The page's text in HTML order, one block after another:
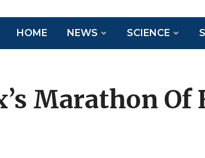
HOME NEWS SCIENCE
Marathon Of